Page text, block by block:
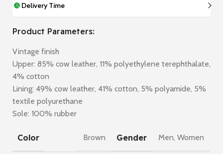
Delivery Time
Product Parameters:
Vintage finish
Upper: 85% cow leather, 11% polyethylene terephthalate,
4% cotton
Lining: 49% cow leather, 41% cotton, 5% polyamide, 5%
textile polyurethane
Sole: 100% rubber
Color Brown Gender Men, Women